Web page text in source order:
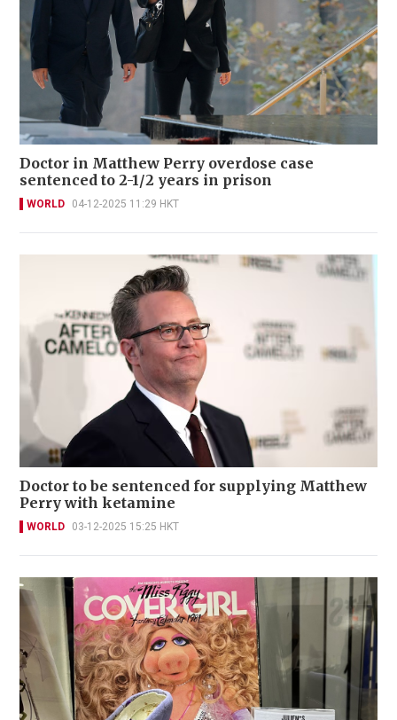
Doctor in Matthew Perry overdose case
sentenced to 2-1/2 years in prison
WORLD 04-12-2025 11:29 HKT
Doctor to be sentenced for supplying Matthew
Perry with ketamine
WORLD 03-12-2025 15:25 HKT